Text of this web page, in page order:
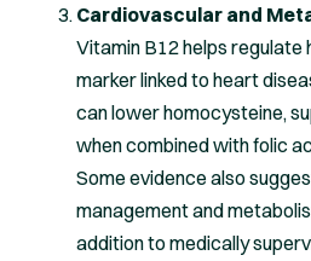
Cardiovascular and
Vitamin B12 helps regulate
marker linked to heart
can lower homocysteine,
when combined with folic
Some evidence also
management and
addition to medically